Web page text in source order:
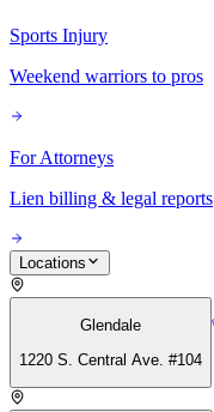
Sports Injury
Weekend warriors to pros
For Attorneys
Lien billing & legal reports
Locations
Glendale
1220 S. Central Ave. #104